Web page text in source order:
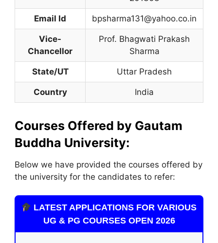
Email Id bpsharma131@yahoo.co.in
Vice-
Chancellor
Prof. Bhagwati Prakash
Sharma
State/UT Uttar Pradesh
Country India
Courses Offered by Gautam
Buddha University:
Below we have provided the courses offered by
the university for the candidates to refer:
LATEST APPLICATIONS FOR VARIOUS
UG & PG COURSES OPEN 2026